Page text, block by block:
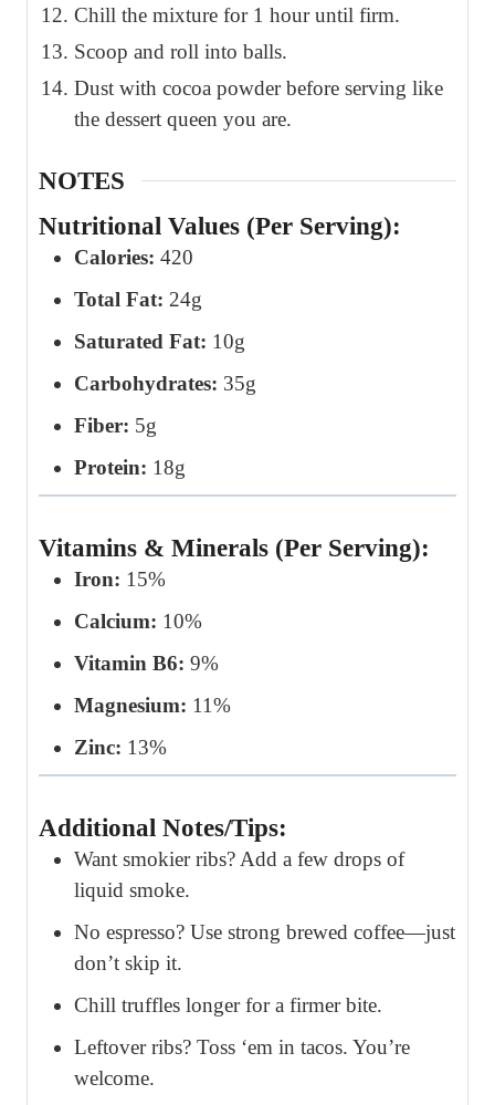
Chill the mixture for 1 hour until firm.
Scoop and roll into balls.
Dust with cocoa powder before serving like
the dessert queen you are.
NOTES
Nutritional Values (Per Serving):
Calories: 420
Total Fat: 24g
Saturated Fat: 10g
Carbohydrates: 35g
Fiber: 5g
Protein: 18g
Vitamins & Minerals (Per Serving):
Iron: 15%
Calcium: 10%
Vitamin B6: 9%
Magnesium: 11%
Zinc: 13%
Additional Notes/Tips:
Want smokier ribs? Add a few drops of
liquid smoke.
No espresso? Use strong brewed coffee—just
don’t skip it.
Chill truffles longer for a firmer bite.
Leftover ribs? Toss ‘em in tacos. You’re
welcome.